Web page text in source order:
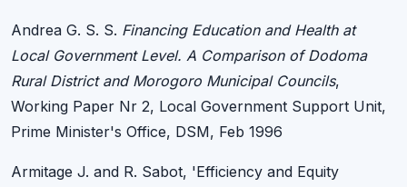
Andrea G. S. S. Financing Education and Health at
Local Government Level. A Comparison of Dodoma
Rural District and Morogoro Municipal Councils,
Working Paper Nr 2, Local Government Support Unit,
Prime Minister's Office, DSM, Feb 1996
Armitage J. and R. Sabot, 'Efficiency and Equity